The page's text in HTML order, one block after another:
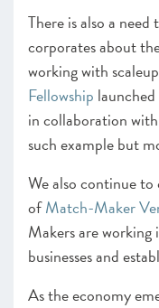
There is also a need
corporates about
working with
Fellowship
in collaboration
such example but
We also continue
ofMatch-Maker
Makers are
businesses and
As the economy